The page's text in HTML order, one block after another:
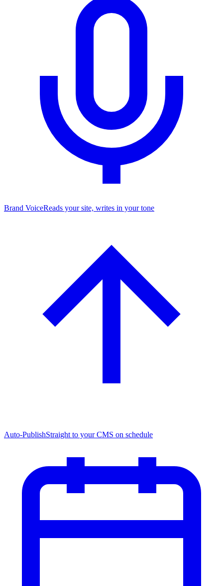
Brand VoiceReads your site, writes in your tone
Auto-PublishStraight to your CMS on schedule